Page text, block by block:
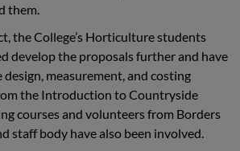
them.
the College’s Horticulture students
develop the proposals further and have
measurement, and costing
the Introduction to Countryside
courses and volunteers from Borders
staff body have also been involved.